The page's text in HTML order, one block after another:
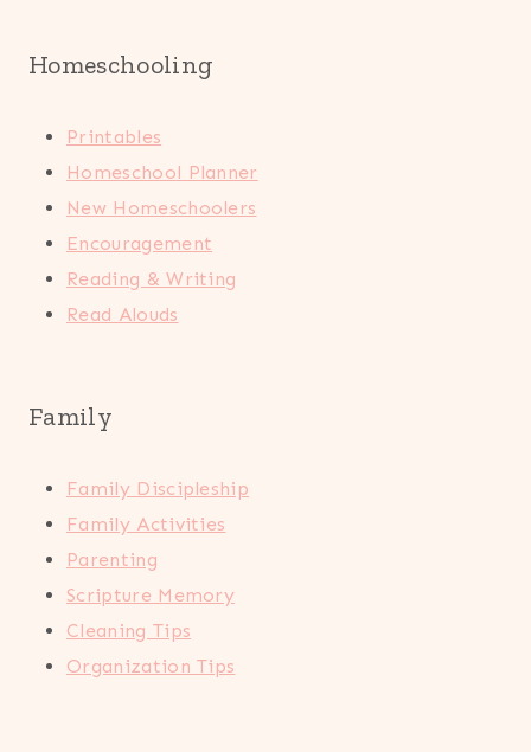
Homeschooling
Printables
Homeschool Planner
New Homeschoolers
Encouragement
Reading & Writing
Read Alouds
Family
Family Discipleship
Family Activities
Parenting
Scripture Memory
Cleaning Tips
Organization Tips